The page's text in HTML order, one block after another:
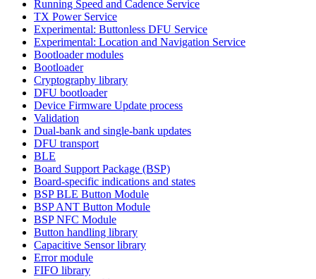
Running Speed and Cadence Service
TX Power Service
Experimental: Buttonless DFU Service
Experimental: Location and Navigation Service
Bootloader modules
Bootloader
Cryptography library
DFU bootloader
Device Firmware Update process
Validation
Dual-bank and single-bank updates
DFU transport
BLE
Board Support Package (BSP)
Board-specific indications and states
BSP BLE Button Module
BSP ANT Button Module
BSP NFC Module
Button handling library
Capacitive Sensor library
Error module
FIFO library